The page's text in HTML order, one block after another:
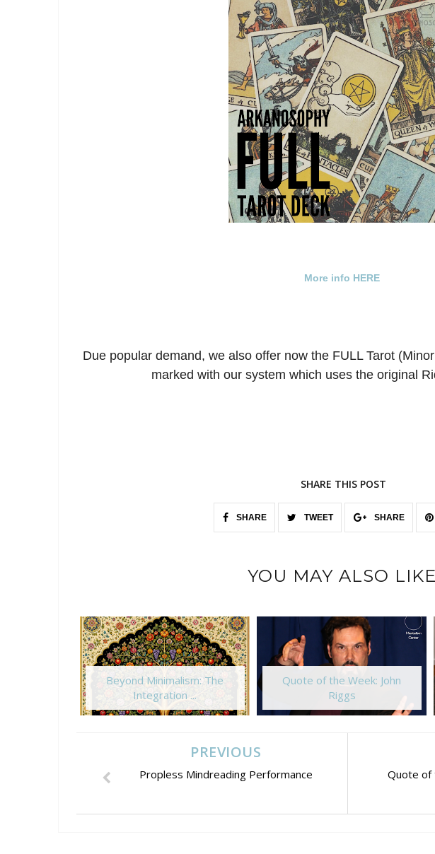
More info HERE
Due popular demand, we also offer now the FULL Tarot
marked with our system which uses the original
SHARE THIS POST
SHARE TWEET SHARE
YOU MAY ALSO LIKE
Beyond Minimalism: The
Integration ...
Quote of the Week: John
Riggs
Quote of
PREVIOUS
Propless Mindreading Performance